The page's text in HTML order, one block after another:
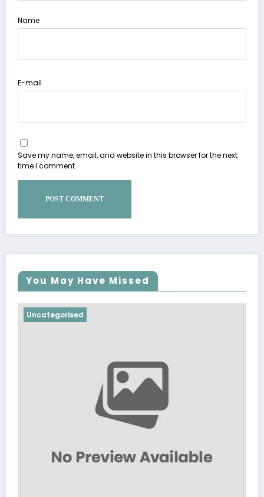
Name
E-mail
Save my name, email, and website in this browser for the next
time I comment.
You May Have Missed
Uncategorised